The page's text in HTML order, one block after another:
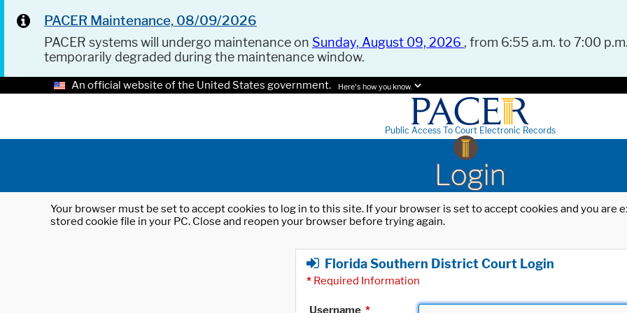
PACER Maintenance, 08/09/2026
PACER systems will undergo maintenance on Sunday, August 09, 2026 , from 6:55 a.m. to 7:00
temporarily degraded during the maintenance window.
An official website of the United States government. Here's how you know.
Public Access To Court Electronic Records
Login
Your browser must be set to accept cookies to log in to this site. If your browser is set to accept cookies and you
stored cookie file in your PC. Close and reopen your browser before trying again.
Florida Southern District Court Login
* Required Information
Username *